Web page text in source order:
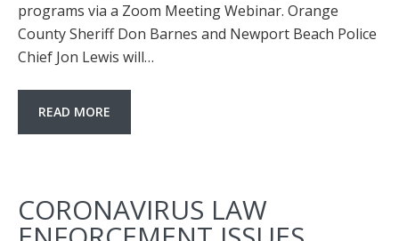
programs via a Zoom Meeting Webinar. Orange
County Sheriff Don Barnes and Newport Beach Police
Chief Jon Lewis will…
READ MORE
CORONAVIRUS LAW